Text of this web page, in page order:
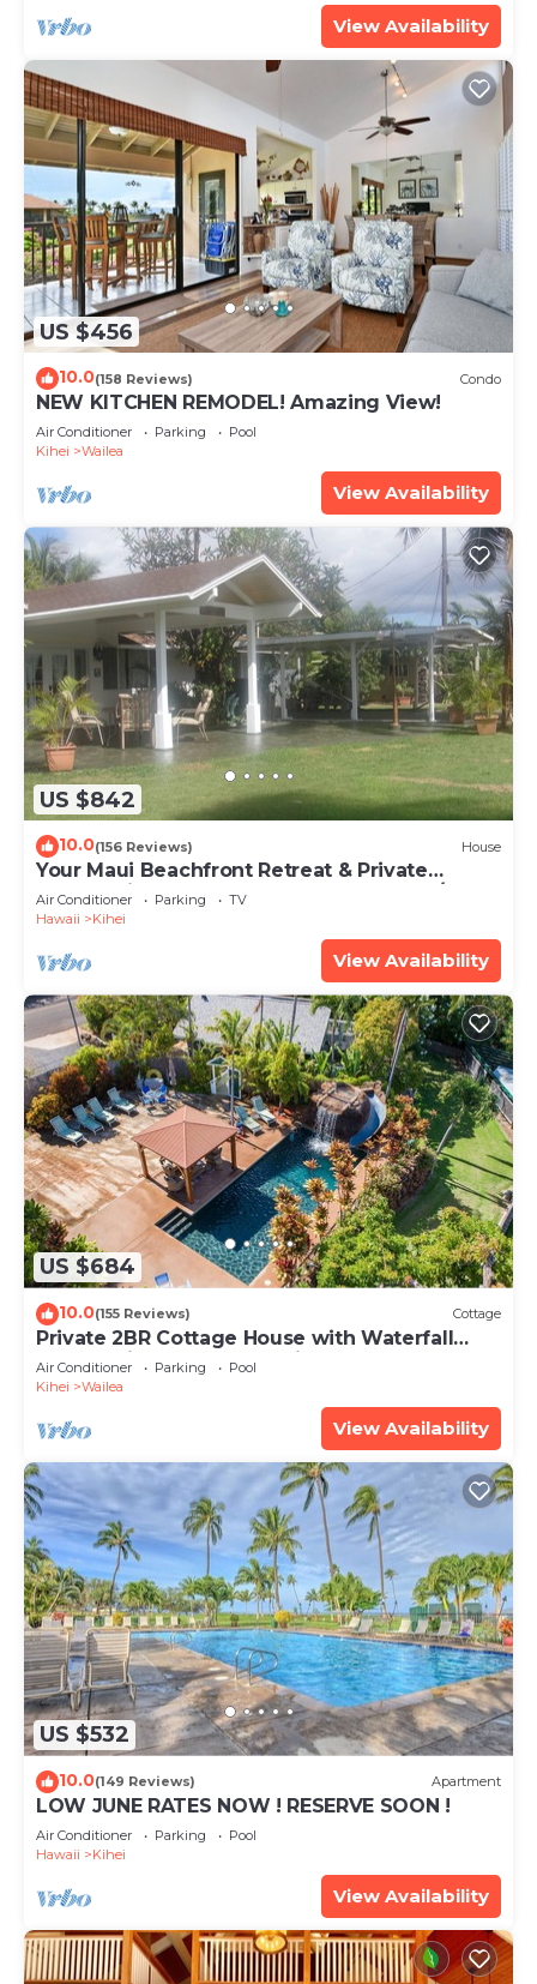
View Availability
US $456
10.0(158 Reviews) Condo
NEW KITCHEN REMODEL! Amazing View!
Air Conditioner Parking
Pool
Kihei
Wailea
View Availability
US $842
10.0(156 Reviews) House
Your Maui Beachfront Retreat & Private
Observation Deck - PERMIT #STKM 2015/0003
Air Conditioner Parking
TV
Hawaii
Kihei
View Availability
US $684
10.0(155 Reviews) Cottage
Private 2BR Cottage House with Waterfall
Pool Maui Meadows Permitted
Air Conditioner Parking
Pool
Kihei
Wailea
View Availability
US $532
10.0(149 Reviews) Apartment
LOW JUNE RATES NOW ! RESERVE SOON !
Air Conditioner Parking
Pool
Hawaii
Kihei
View Availability